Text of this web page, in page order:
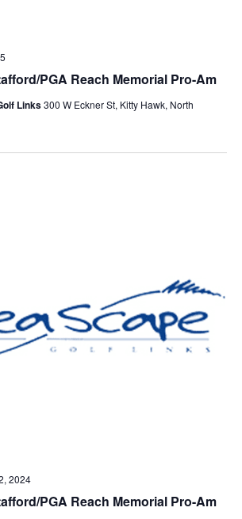
PGA Reach Memorial Pro-Am
Links300 W Eckner St, Kitty Hawk, North
PGA Reach Memorial Pro-Am
2024